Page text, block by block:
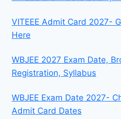
VITEEE Admit Card 2027-
Here
WBJEE 2027 Exam Date,
Registration, Syllabus
WBJEE Exam Date 2027-
Admit Card Dates